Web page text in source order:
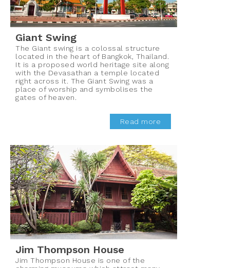
Giant Swing
The Giant swing is a colossal structure
located in the heart of Bangkok, Thailand.
It is a proposed world heritage site along
with the Devasathan a temple located
right across it. The Giant Swing was a
place of worship and symbolises the
gates of heaven.
Read more
Jim Thompson House
Jim Thompson House is one of the